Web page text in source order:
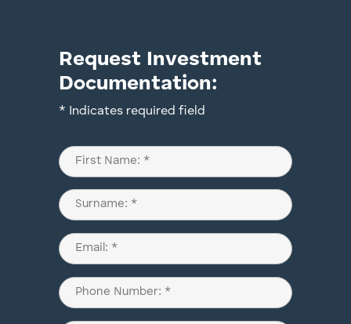
Request Investment
Documentation:
* Indicates required field
Name
(Required)
First
Last
Email
(Required)
Phone
(Required)